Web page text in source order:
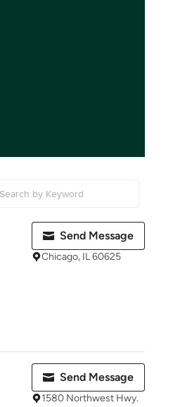
Send Message
Chicago, IL 60625
Send Message
1580 Northwest Hwy.